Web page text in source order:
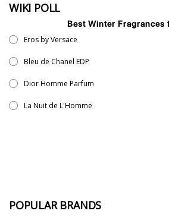
WIKI POLL
Best Winter Fragrances
Eros by Versace
Bleu de Chanel EDP
Dior Homme Parfum
La Nuit de L'Homme
POPULAR BRANDS